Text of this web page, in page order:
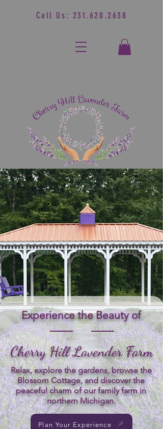
Call Us: 231.620.2638
Experience the Beauty of
Cherry Hill Lavender Farm
Relax, explore the gardens, browse the
Blossom Cottage, and discover the
peaceful charm of our family farm in
northern Michigan.
Plan Your Experience